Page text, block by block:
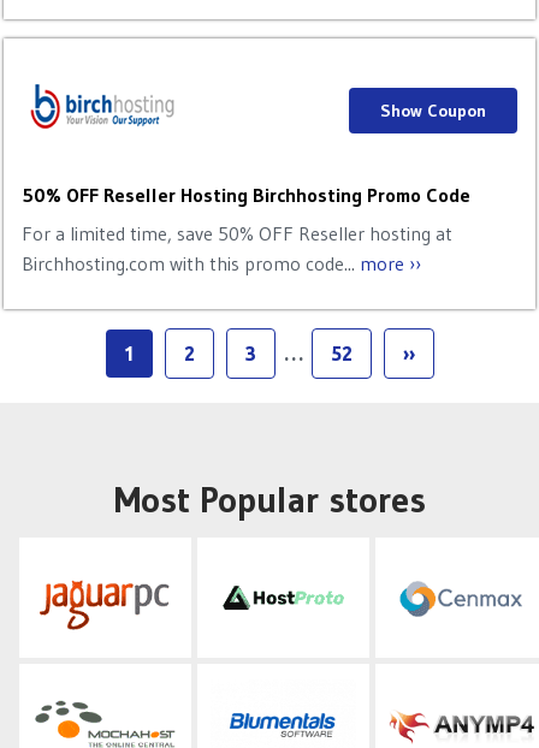
50% OFF Reseller Hosting Birchhosting Promo Code
For a limited time, save 50% OFF Reseller hosting at
Birchhosting.com with this promo code... more ››
Show Coupon
1 2 3 … 52 ››
Most Popular stores